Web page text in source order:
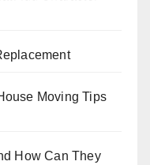
Moving Tips
How Can They